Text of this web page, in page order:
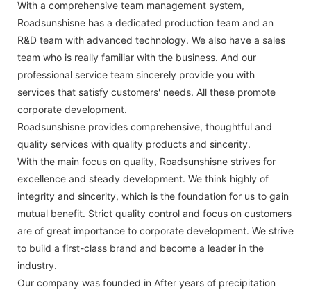
With a comprehensive team management system,
Roadsunshisne has a dedicated production team and an
R&D team with advanced technology. We also have a sales
team who is really familiar with the business. And our
professional service team sincerely provide you with
services that satisfy customers' needs. All these promote
corporate development.
Roadsunshisne provides comprehensive, thoughtful and
quality services with quality products and sincerity.
With the main focus on quality, Roadsunshisne strives for
excellence and steady development. We think highly of
integrity and sincerity, which is the foundation for us to gain
mutual benefit. Strict quality control and focus on customers
are of great importance to corporate development. We strive
to build a first-class brand and become a leader in the
industry.
Our company was founded in After years of precipitation